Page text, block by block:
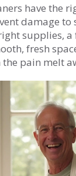
have the
damage to
supplies,
fresh
pain melt